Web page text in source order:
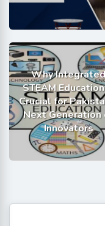
Why Integrated
STEAM
Crucial for
Next Generation
Innovators